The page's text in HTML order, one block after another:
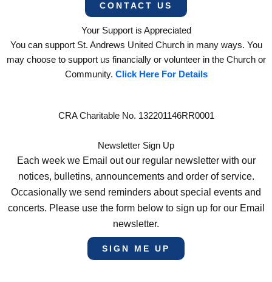
CONTACT US
Your Support is Appreciated
You can support St. Andrews United Church in many ways. You
may choose to support us financially or volunteer in the Church or
Community. Click Here For Details
CRA Charitable No. 132201146RR0001
Newsletter Sign Up
Each week we Email out our regular newsletter with our
notices, bulletins, announcements and order of service.
Occasionally we send reminders about special events and
concerts. Please use the form below to sign up for our Email
newsletter.
SIGN ME UP